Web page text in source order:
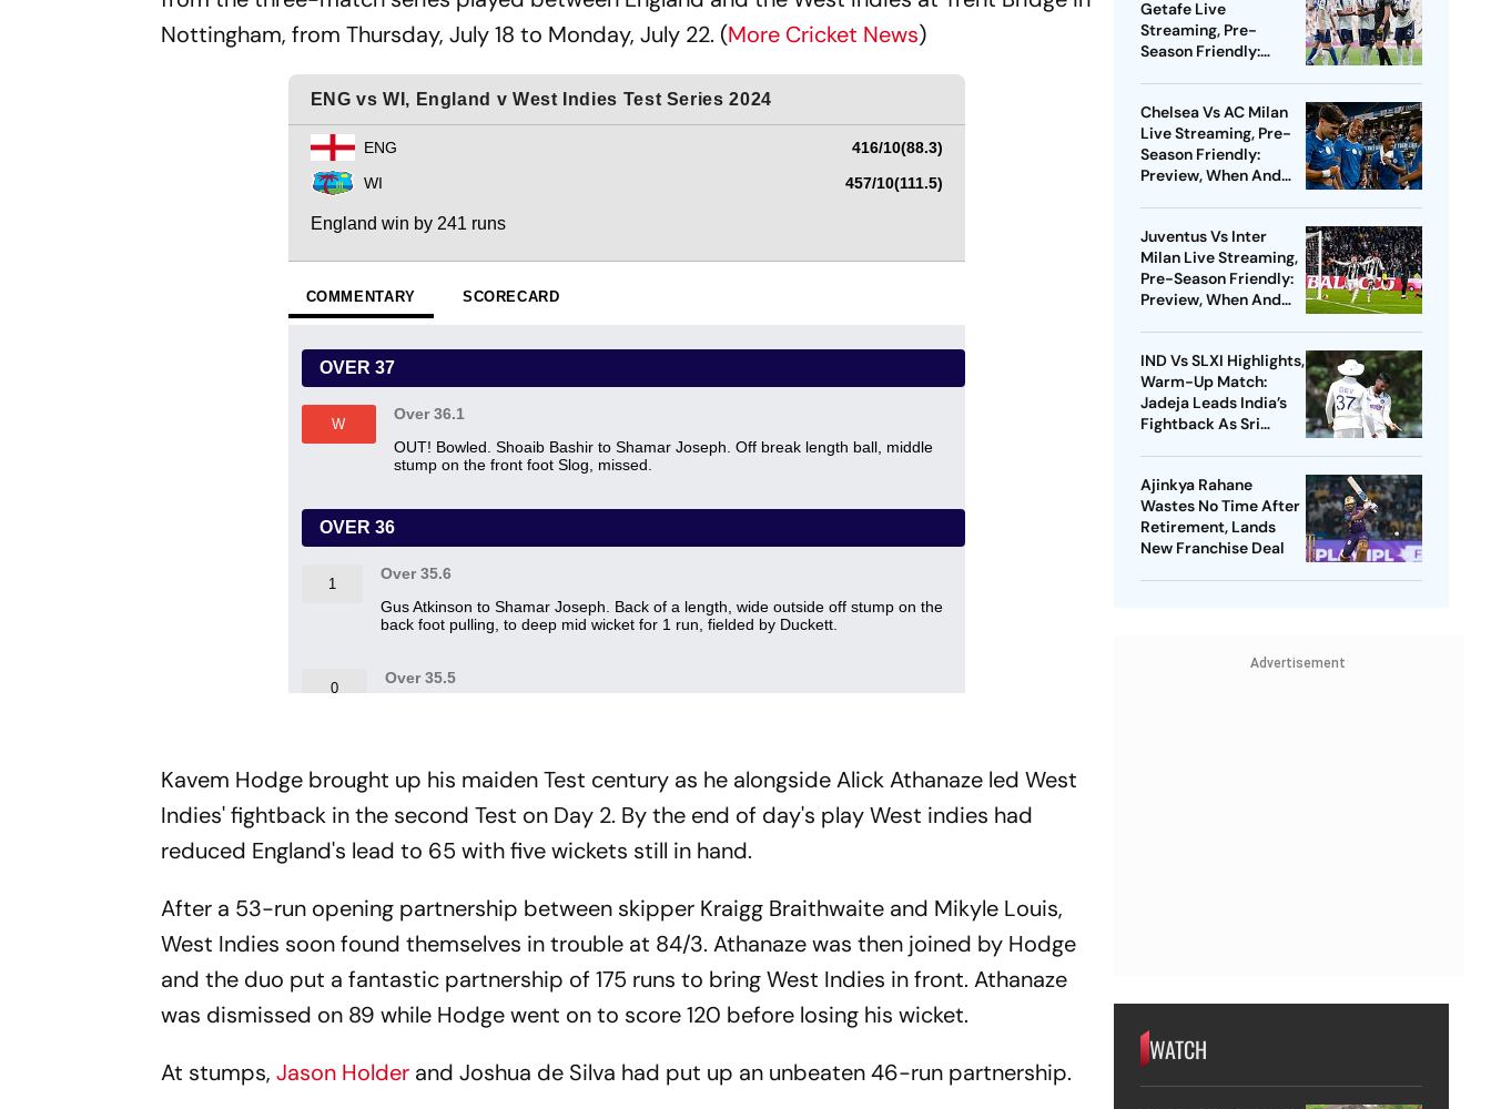
Nottingham, from Thursday, July 18 to Monday, July 22. (More Cricket News)
Kavem Hodge brought up his maiden Test century as he alongside Alick Athanaze led West
Indies' fightback in the second Test on Day 2. By the end of day's play West indies had
reduced England's lead to 65 with five wickets still in hand.
After a 53-run opening partnership between skipper Kraigg Braithwaite and Mikyle Louis,
West Indies soon found themselves in trouble at 84/3. Athanaze was then joined by Hodge
and the duo put a fantastic partnership of 175 runs to bring West Indies in front. Athanaze
was dismissed on 89 while Hodge went on to score 120 before losing his wicket.
At stumps, Jason Holder and Joshua de Silva had put up an unbeaten 46-run partnership.
Getafe Live
Streaming, Pre-
Season Friendly:
Chelsea Vs AC Milan
Live Streaming, Pre-
Season Friendly:
Preview, When And
Juventus Vs Inter
Milan Live Streaming,
Pre-Season Friendly:
Preview, When And
IND Vs SLXI Highlights,
Warm-Up Match:
Jadeja Leads India’s
Fightback As Sri
Ajinkya Rahane
Wastes No Time After
Retirement, Lands
New Franchise Deal
Advertisement
WATCH